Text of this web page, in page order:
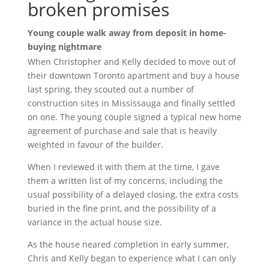
broken promises
Young couple walk away from deposit in home-
buying nightmare
When Christopher and Kelly decided to move out of
their downtown Toronto apartment and buy a house
last spring, they scouted out a number of
construction sites in Mississauga and finally settled
on one. The young couple signed a typical new home
agreement of purchase and sale that is heavily
weighted in favour of the builder.
When I reviewed it with them at the time, I gave
them a written list of my concerns, including the
usual possibility of a delayed closing, the extra costs
buried in the fine print, and the possibility of a
variance in the actual house size.
As the house neared completion in early summer,
Chris and Kelly began to experience what I can only